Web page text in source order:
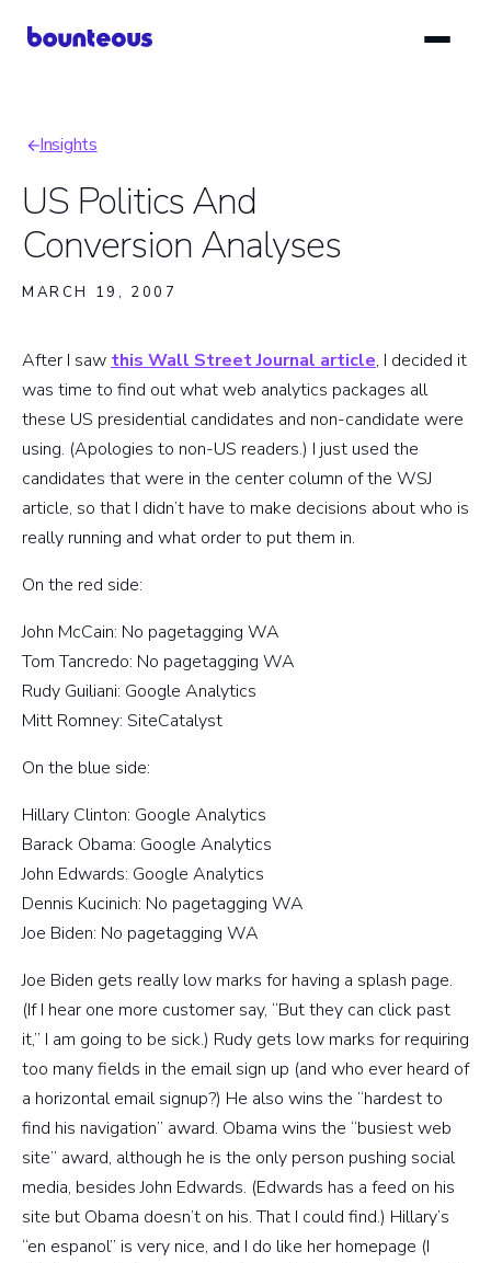
Breadcrumb
Insights
US Politics And
Conversion Analyses
MARCH 19, 2007
After I saw this Wall Street Journal article, I decided it
was time to find out what web analytics packages all
these US presidential candidates and non-candidate were
using. (Apologies to non-US readers.) I just used the
candidates that were in the center column of the WSJ
article, so that I didn’t have to make decisions about who is
really running and what order to put them in.
On the red side:
John McCain: No pagetagging WA
Tom Tancredo: No pagetagging WA
Rudy Guiliani: Google Analytics
Mitt Romney: SiteCatalyst
On the blue side:
Hillary Clinton: Google Analytics
Barack Obama: Google Analytics
John Edwards: Google Analytics
Dennis Kucinich: No pagetagging WA
Joe Biden: No pagetagging WA
Joe Biden gets really low marks for having a splash page.
(If I hear one more customer say, “But they can click past
it,” I am going to be sick.) Rudy gets low marks for requiring
too many fields in the email sign up (and who ever heard of
a horizontal email signup?) He also wins the “hardest to
find his navigation” award. Obama wins the “busiest web
site” award, although he is the only person pushing social
media, besides John Edwards. (Edwards has a feed on his
site but Obama doesn’t on his. That I could find.) Hillary’s
“en espanol” is very nice, and I do like her homepage (I